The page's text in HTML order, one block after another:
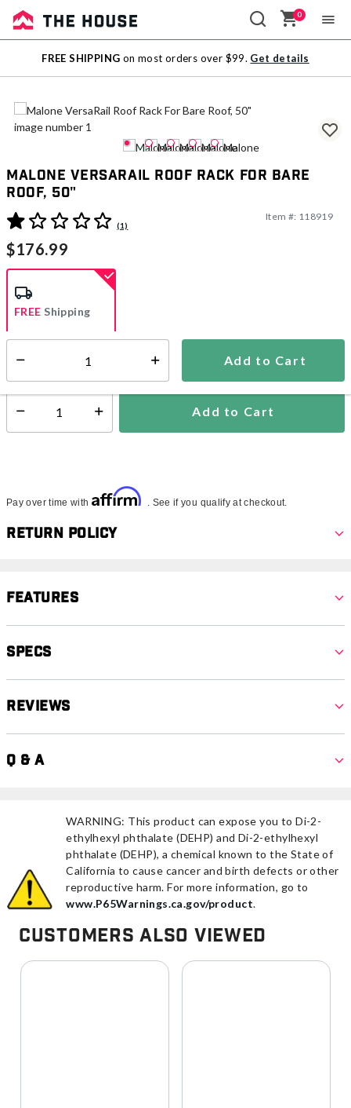
Sale
Outlet
0
FREE SHIPPING on most orders over $99. Get details
Malone VersaRail Roof Rack For Bare
Roof, 50"
5 out of 5 Customer Rating
(1)
Item #: 118919
$176.99
Add to Cart
FREE Shipping
Ships from Vendor
Select quantity: Add to Cart
Pay over time with Affirm . See if you qualify at checkout.
Return Policy
Features
Specs
Reviews
Q & A
WARNING: This product can expose you to Di-2-
ethylhexyl phthalate (DEHP) and Di-2-ethylhexyl
phthalate (DEHP), a chemical known to the State of
California to cause cancer and birth defects or other
reproductive harm. For more information, go to
www.P65Warnings.ca.gov/product.
Customers Also Viewed